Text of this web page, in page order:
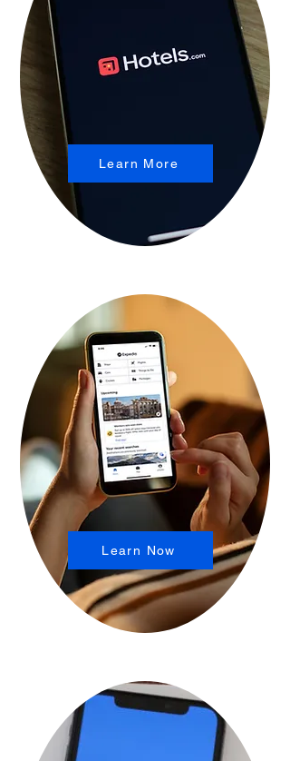
Learn More
Learn Now